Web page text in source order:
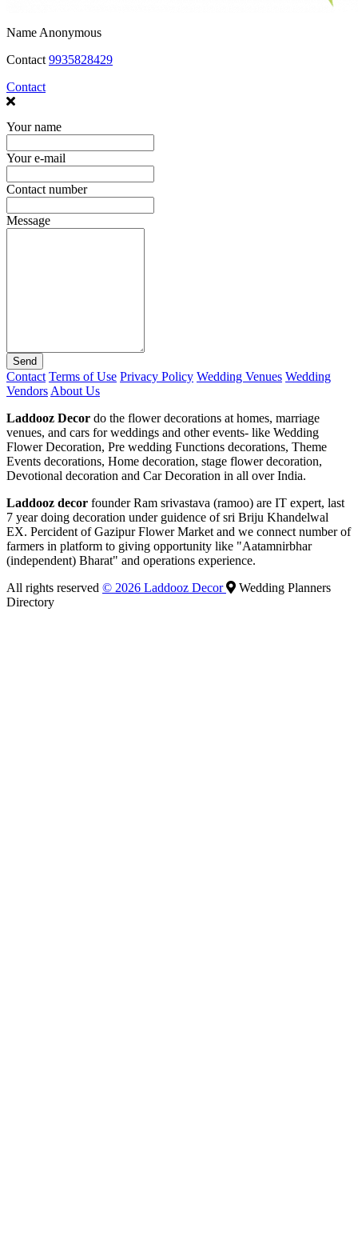
Name Anonymous
Contact 9935828429
Contact
Your name
Your e-mail
Contact number
Message
Send
Contact Terms of Use Privacy Policy Wedding Venues Wedding
Vendors About Us
Laddooz Decor do the flower decorations at homes, marriage
venues, and cars for weddings and other events- like Wedding
Flower Decoration, Pre wedding Functions decorations, Theme
Events decorations, Home decoration, stage flower decoration,
Devotional decoration and Car Decoration in all over India.
Laddooz decor founder Ram srivastava (ramoo) are IT expert, last
7 year doing decoration under guidence of sri Briju Khandelwal
EX. Percident of Gazipur Flower Market and we connect number of
farmers in platform to giving opportunity like "Aatamnirbhar
(independent) Bharat" and operations experience.
All rights reserved © 2026 Laddooz Decor
Wedding Planners
Directory